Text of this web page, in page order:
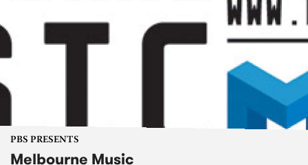
PBS PRESENTS
Melbourne Music